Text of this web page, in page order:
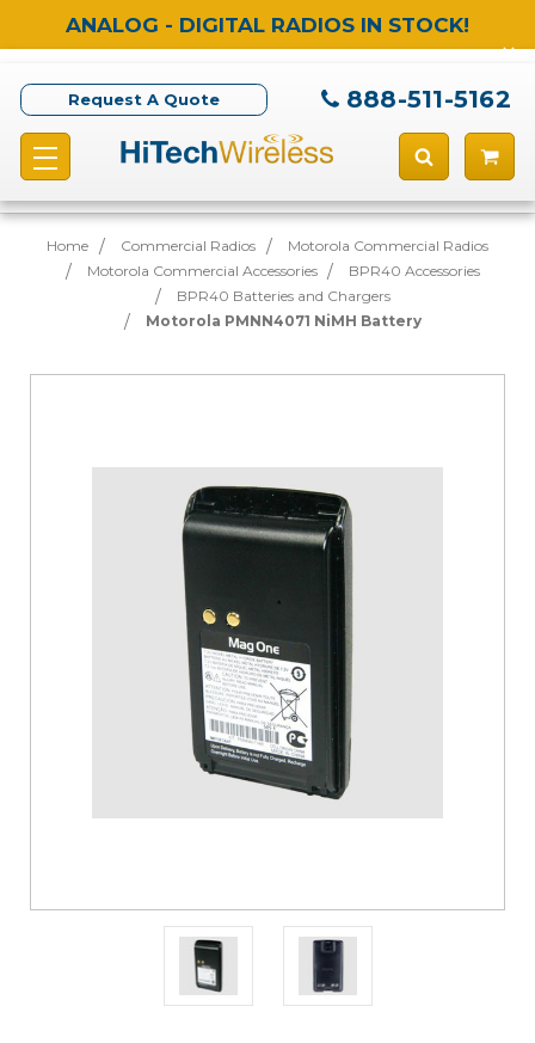
ANALOG - DIGITAL RADIOS IN STOCK!
Request A Quote 888-511-5162
Home Commercial Radios
Motorola Commercial Radios
Motorola Commercial Accessories
BPR40 Accessories
BPR40 Batteries and Chargers
Motorola PMNN4071 NiMH Battery